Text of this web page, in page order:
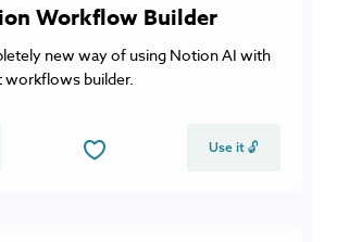
Workflow Builder
new way of using Notion AI with
workflows builder.
Use it 🔓